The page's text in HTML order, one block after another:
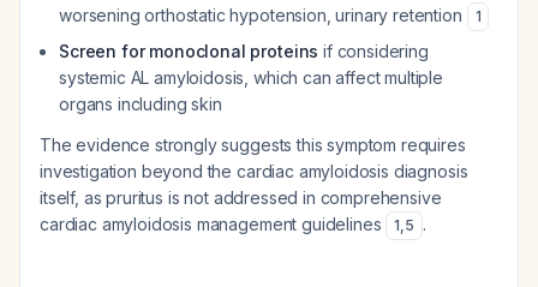
worsening orthostatic hypotension, urinary retention
1
Screen for monoclonal proteins if considering
systemic AL amyloidosis, which can affect multiple
organs including skin
The evidence strongly suggests this symptom requires
investigation beyond the cardiac amyloidosis diagnosis
itself, as pruritus is not addressed in comprehensive
cardiac amyloidosis management guidelines
1,5 .